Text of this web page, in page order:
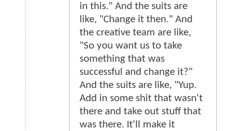
in this." And the suits are
like, "Change it then." And
the creative team are like,
"So you want us to take
something that was
successful and change it?"
And the suits are like, "Yup.
Add in some shit that wasn't
there and take out stuff that
was there. It'll make it